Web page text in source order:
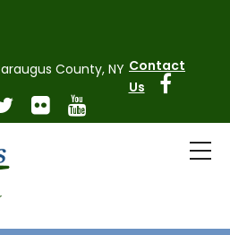
County, NY Contact
Us